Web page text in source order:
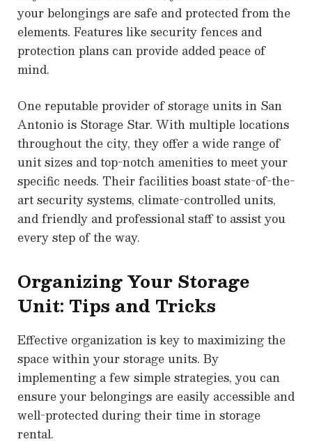
your belongings are safe and protected from the
elements. Features like security fences and
protection plans can provide added peace of
mind.
One reputable provider of storage units in San
Antonio is Storage Star. With multiple locations
throughout the city, they offer a wide range of
unit sizes and top-notch amenities to meet your
specific needs. Their facilities boast state-of-the-
art security systems, climate-controlled units,
and friendly and professional staff to assist you
every step of the way.
Organizing Your Storage
Unit: Tips and Tricks
Effective organization is key to maximizing the
space within your storage units. By
implementing a few simple strategies, you can
ensure your belongings are easily accessible and
well-protected during their time in storage
rental.